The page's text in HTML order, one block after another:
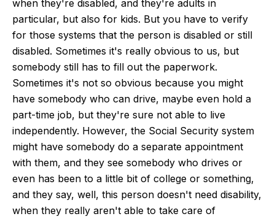
when they're disabled, and they're adults in
particular, but also for kids. But you have to verify
for those systems that the person is disabled or still
disabled. Sometimes it's really obvious to us, but
somebody still has to fill out the paperwork.
Sometimes it's not so obvious because you might
have somebody who can drive, maybe even hold a
part-time job, but they're sure not able to live
independently. However, the Social Security system
might have somebody do a separate appointment
with them, and they see somebody who drives or
even has been to a little bit of college or something,
and they say, well, this person doesn't need disability,
when they really aren't able to take care of